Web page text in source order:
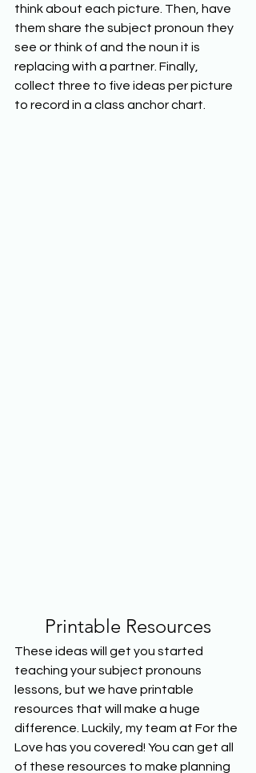
think about each picture. Then, have
them share the subject pronoun they
see or think of and the noun it is
replacing with a partner. Finally,
collect three to five ideas per picture
to record in a class anchor chart.
Printable Resources
These ideas will get you started
teaching your subject pronouns
lessons, but we have printable
resources that will make a huge
difference. Luckily, my team at For the
Love has you covered! You can get all
of these resources to make planning